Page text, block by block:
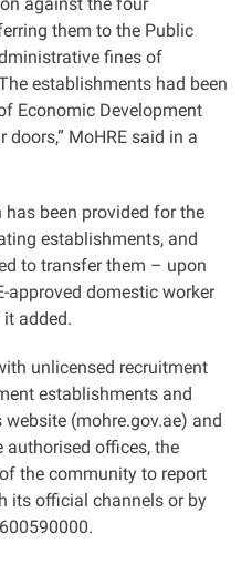
them to the Public
fines of
establishments had been
Economic Development
MoHRE said in a
been provided for the
establishments, and
to transfer them – upon
approved domestic worker
it added.
unlicensed recruitment
establishments and
(mohre.gov.ae) and
offices, the
the community to report
its official channels or by
.